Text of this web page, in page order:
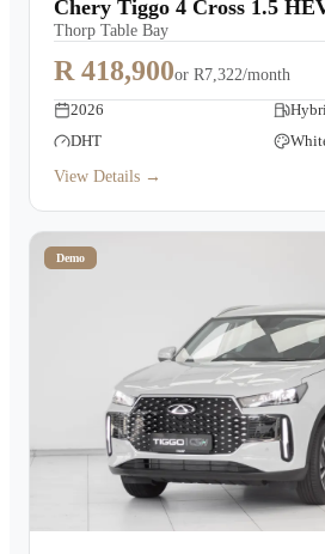
Chery Tiggo 4 Cross 1.5
Thorp Table Bay
R 418,900or R7,322/month
2026
DHT
View Details →
Demo